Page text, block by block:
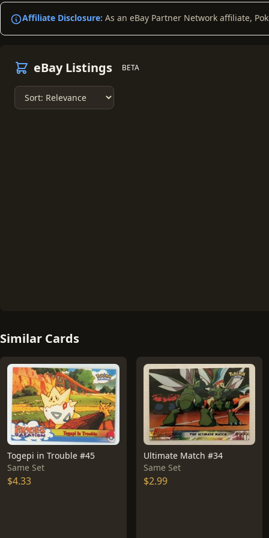
Affiliate Disclosure: As an eBay Partner Network affiliate,
eBay Listings BETA
Similar Cards
Togepi in Trouble #45
Same Set
$4.33
Ultimate Match #34
Same Set
$2.99